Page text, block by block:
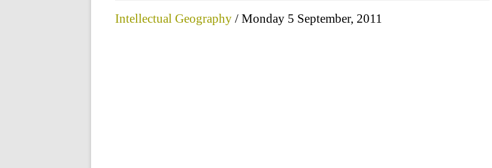
Intellectual Geography / Monday 5 September, 2011